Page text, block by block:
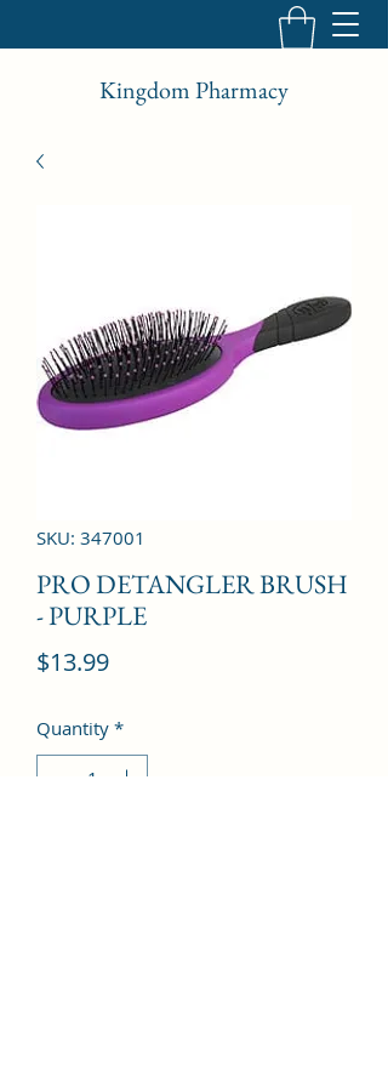
Kingdom Pharmacy
SKU: 347001
PRO DETANGLER BRUSH
- PURPLE
$13.99Price
Quantity *